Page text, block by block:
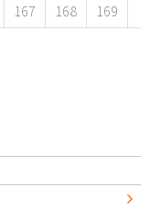
167 168 169